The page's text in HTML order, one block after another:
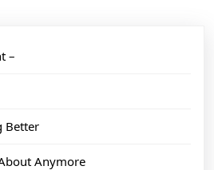
–
Better
Anymore